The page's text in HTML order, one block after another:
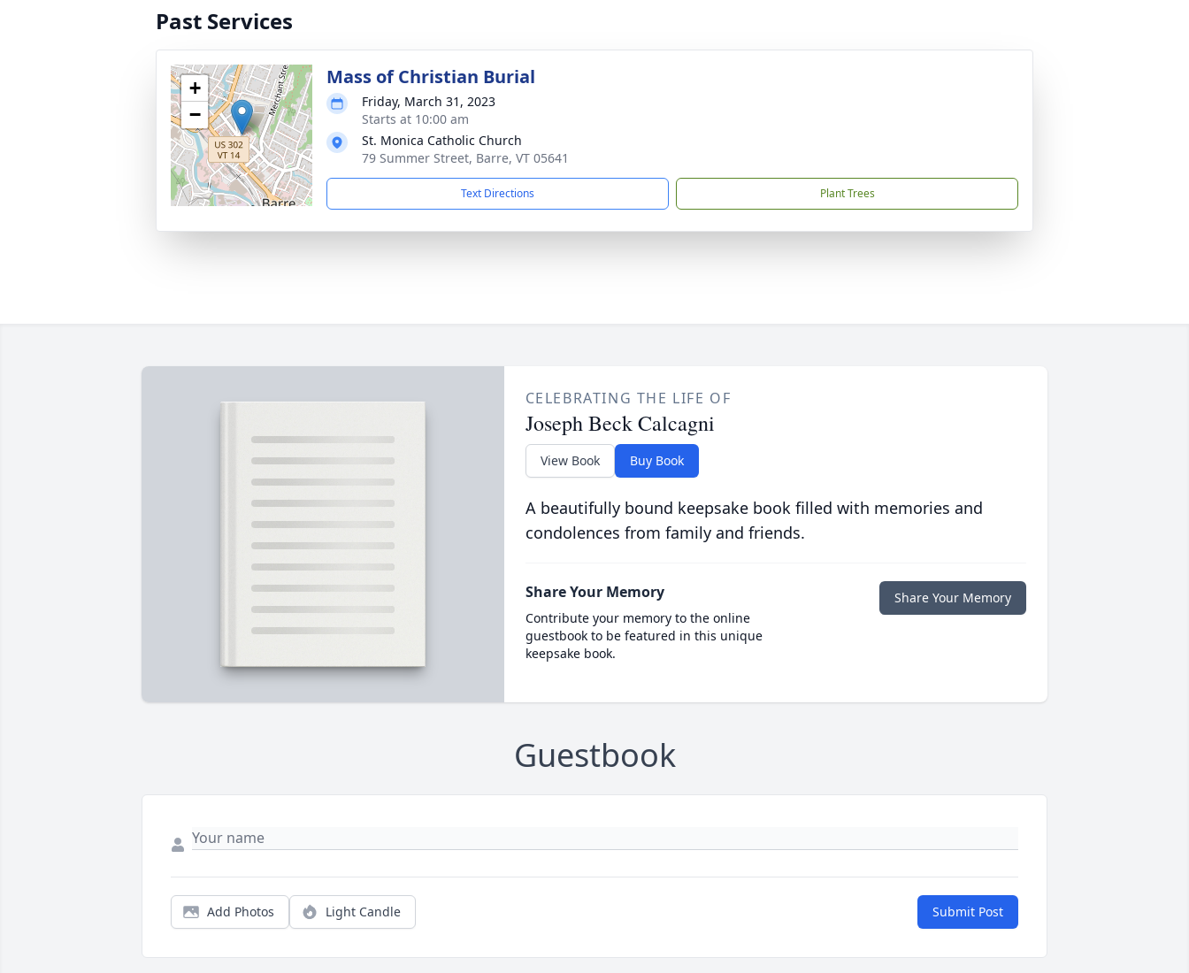
Past Services
+
−
Mass of Christian Burial
Friday, March 31, 2023
Starts at 10:00 am
St. Monica Catholic Church
79 Summer Street, Barre, VT 05641
Text Directions Plant Trees
CELEBRATING THE LIFE OF
Joseph Beck Calcagni
View Book Buy Book
A beautifully bound keepsake book filled with memories and
condolences from family and friends.
Share Your Memory
Contribute your memory to the online
guestbook to be featured in this unique
keepsake book.
Share Your Memory
Guestbook
Add Photos Light Candle Submit Post